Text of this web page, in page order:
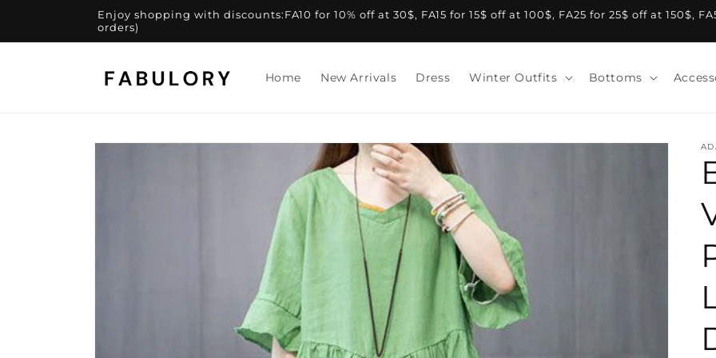
Enjoy shopping with discounts:FA10 for 10% off at 30$, FA15 for 15$ off at 100$, FA25 for 25$ off at 150$,
orders)
Home New Arrivals Dress Winter Outfits Bottoms
Skip to